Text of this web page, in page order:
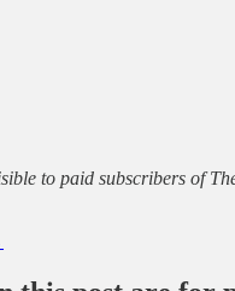
to paid subscribers of